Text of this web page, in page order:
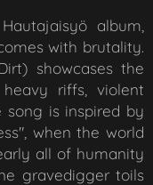
album,
with brutality.
showcases the
riffs, violent
song is inspired by
when the world
all of humanity
gravedigger toils